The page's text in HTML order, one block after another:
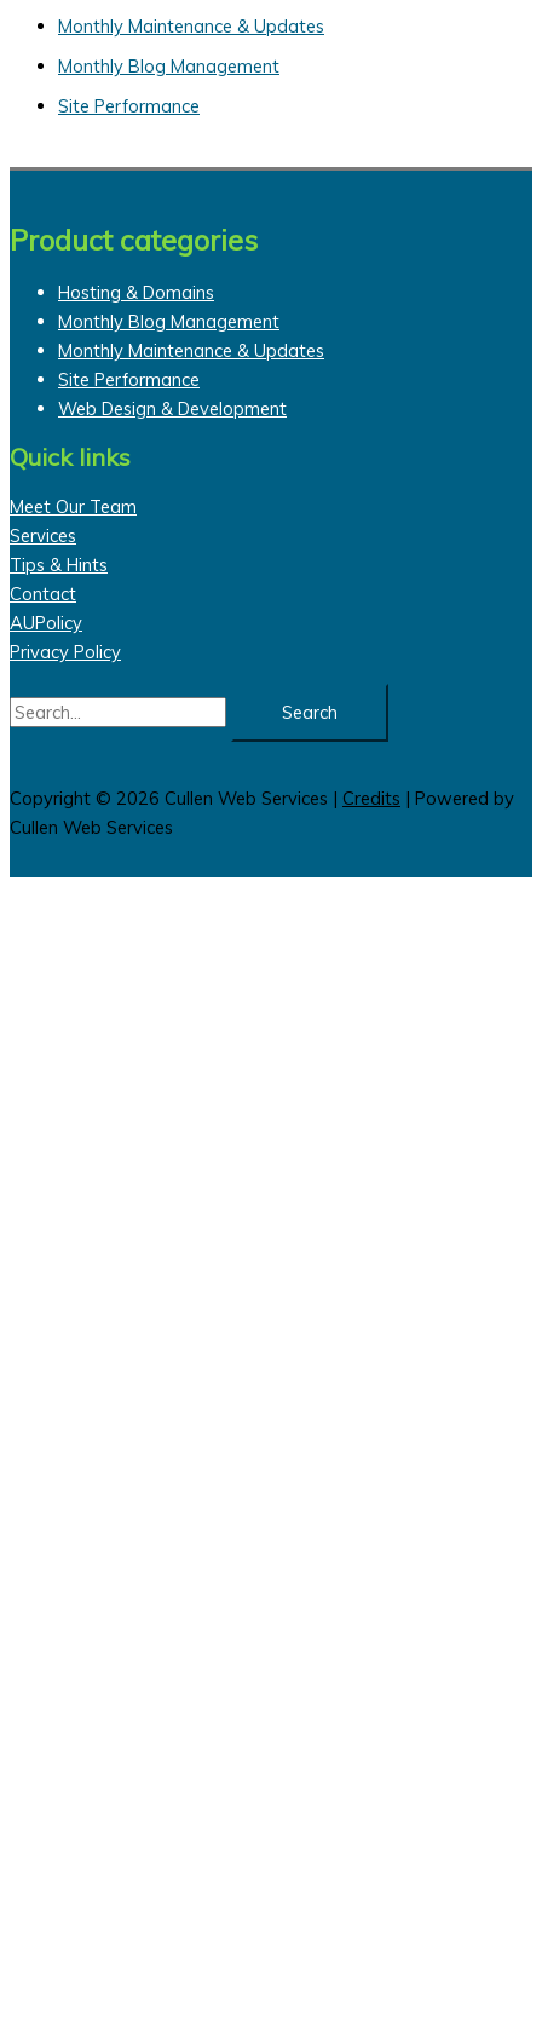
Monthly Maintenance & Updates
Monthly Blog Management
Site Performance
Product categories
Hosting & Domains
Monthly Blog Management
Monthly Maintenance & Updates
Site Performance
Web Design & Development
Quick links
Meet Our Team
Services
Tips & Hints
Contact
AUPolicy
Privacy Policy
Search
for:
Copyright © 2026 Cullen Web Services | Credits | Powered by
Cullen Web Services